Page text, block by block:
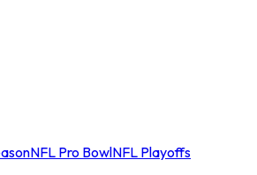
NFL Pro BowlNFL Playoffs